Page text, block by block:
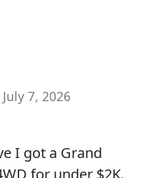
July 7, 2026
I got a Grand